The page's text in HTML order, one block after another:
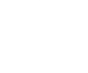
the first